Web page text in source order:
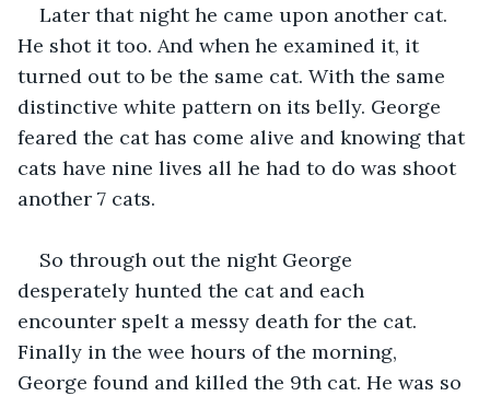
Later that night he came upon another cat.
He shot it too. And when he examined it, it
turned out to be the same cat. With the same
distinctive white pattern on its belly. George
feared the cat has come alive and knowing that
cats have nine lives all he had to do was shoot
another 7 cats.
So through out the night George
desperately hunted the cat and each
encounter spelt a messy death for the cat.
Finally in the wee hours of the morning,
George found and killed the 9th cat. He was so